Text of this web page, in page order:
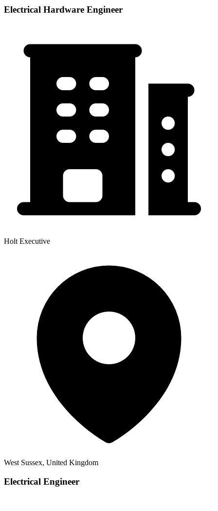
Electrical Hardware Engineer
Holt Executive
West Sussex, United Kingdom
Electrical Engineer